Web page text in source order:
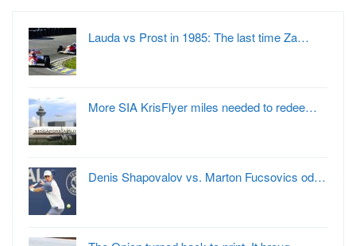
Lauda vs Prost in 1985: The last time Za…
More SIA KrisFlyer miles needed to redee…
Denis Shapovalov vs. Marton Fucsovics od…